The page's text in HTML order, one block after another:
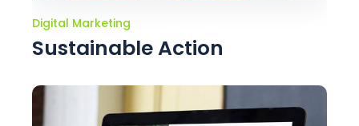
Digital Marketing
Sustainable Action